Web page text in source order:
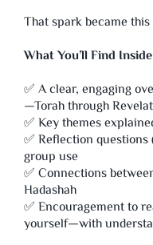
That spark became this
What You’ll Find Inside
✅ A clear, engaging
—Torah through
✅ Key themes
✅ Reflection
group use
✅ Connections
Hadashah
✅ Encouragement to
yourself—with